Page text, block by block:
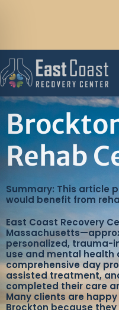
Rehab
Summary: This article
would benefit from
East Coast Recovery
personalized,
use and mental health
comprehensive day
assisted treatment,
completed their care
Many clients are
Brockton because